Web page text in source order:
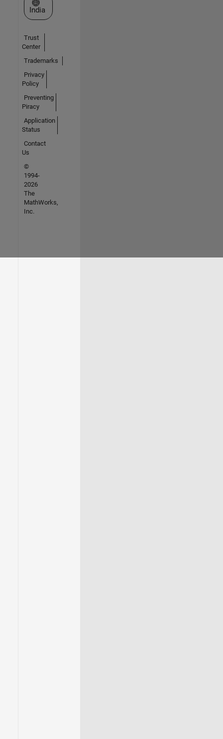
Select a Web Site
India
Trust
Center
Trademarks
Privacy
Policy
Preventing
Piracy
Application
Status
Contact
Us
©
1994-
2026
The
MathWorks,
Inc.